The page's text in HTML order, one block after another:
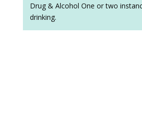
Drug & Alcohol One or two
drinking.